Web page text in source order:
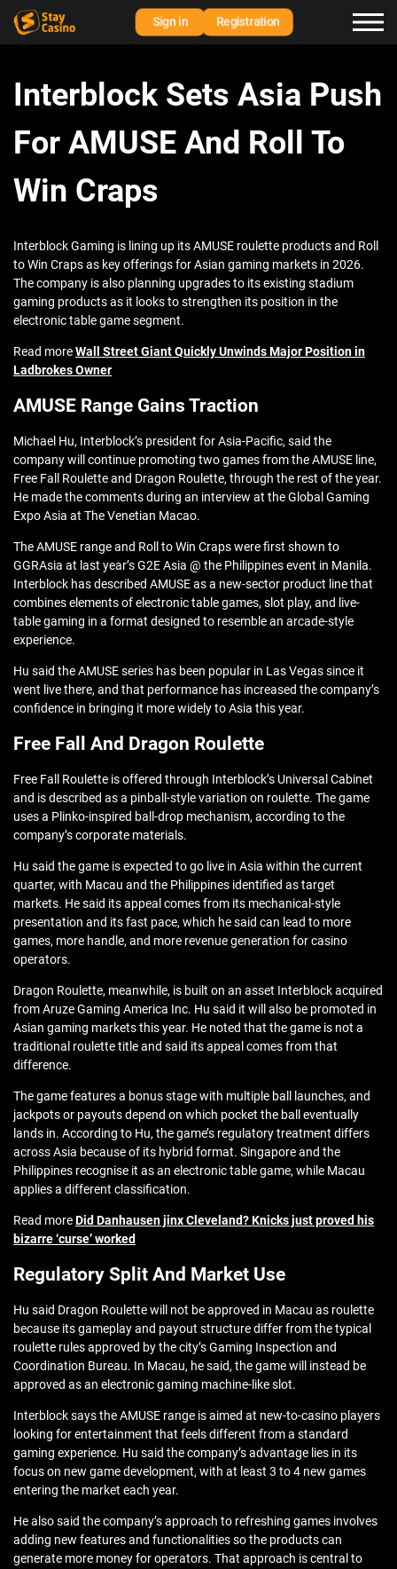
Sign in Registration
Interblock Sets Asia Push
For AMUSE And Roll To
Win Craps
Interblock Gaming is lining up its AMUSE roulette products and Roll
to Win Craps as key offerings for Asian gaming markets in 2026.
The company is also planning upgrades to its existing stadium
gaming products as it looks to strengthen its position in the
electronic table game segment.
Read moreWall Street Giant Quickly Unwinds Major Position in
Ladbrokes Owner
AMUSE Range Gains Traction
Michael Hu, Interblock’s president for Asia-Pacific, said the
company will continue promoting two games from the AMUSE line,
Free Fall Roulette and Dragon Roulette, through the rest of the year.
He made the comments during an interview at the Global Gaming
Expo Asia at The Venetian Macao.
The AMUSE range and Roll to Win Craps were first shown to
GGRAsia at last year’s G2E Asia @ the Philippines event in Manila.
Interblock has described AMUSE as a new-sector product line that
combines elements of electronic table games, slot play, and live-
table gaming in a format designed to resemble an arcade-style
experience.
Hu said the AMUSE series has been popular in Las Vegas since it
went live there, and that performance has increased the company’s
confidence in bringing it more widely to Asia this year.
Free Fall And Dragon Roulette
Free Fall Roulette is offered through Interblock’s Universal Cabinet
and is described as a pinball-style variation on roulette. The game
uses a Plinko-inspired ball-drop mechanism, according to the
company’s corporate materials.
Hu said the game is expected to go live in Asia within the current
quarter, with Macau and the Philippines identified as target
markets. He said its appeal comes from its mechanical-style
presentation and its fast pace, which he said can lead to more
games, more handle, and more revenue generation for casino
operators.
Dragon Roulette, meanwhile, is built on an asset Interblock acquired
from Aruze Gaming America Inc. Hu said it will also be promoted in
Asian gaming markets this year. He noted that the game is not a
traditional roulette title and said its appeal comes from that
difference.
The game features a bonus stage with multiple ball launches, and
jackpots or payouts depend on which pocket the ball eventually
lands in. According to Hu, the game’s regulatory treatment differs
across Asia because of its hybrid format. Singapore and the
Philippines recognise it as an electronic table game, while Macau
applies a different classification.
Read moreDid Danhausen jinx Cleveland? Knicks just proved his
bizarre ‘curse’ worked
Regulatory Split And Market Use
Hu said Dragon Roulette will not be approved in Macau as roulette
because its gameplay and payout structure differ from the typical
roulette rules approved by the city’s Gaming Inspection and
Coordination Bureau. In Macau, he said, the game will instead be
approved as an electronic gaming machine-like slot.
Interblock says the AMUSE range is aimed at new-to-casino players
looking for entertainment that feels different from a standard
gaming experience. Hu said the company’s advantage lies in its
focus on new game development, with at least 3 to 4 new games
entering the market each year.
He also said the company’s approach to refreshing games involves
adding new features and functionalities so the products can
generate more money for operators. That approach is central to